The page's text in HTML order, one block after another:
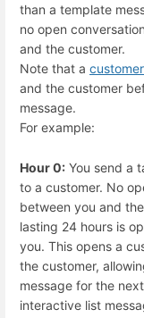
than a template
no open
and the customer.
Note that a
and the customer
message.
For example:
Hour 0: You send a
to a customer. No
between you and
lasting 24 hours is
you. This opens a
the customer,
message for the
interactive list